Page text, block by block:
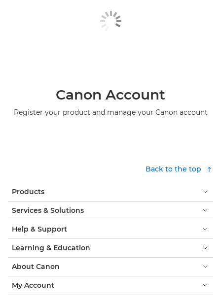
Canon Account
Register your product and manage your Canon account
Back to the top
Products
Services & Solutions
Help & Support
Learning & Education
About Canon
My Account